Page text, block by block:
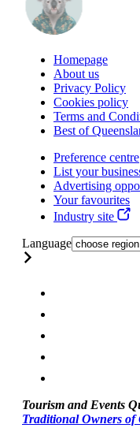
Homepage
About us
Privacy Policy
Cookies policy
Terms and
Best of
Preference centre
List your
Advertising
Your favourites
Industry site
Language
Tourism and Events
Traditional Owners of